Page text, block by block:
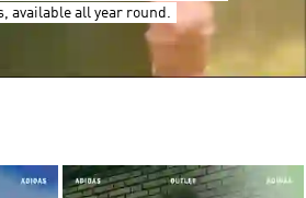
available all year round.